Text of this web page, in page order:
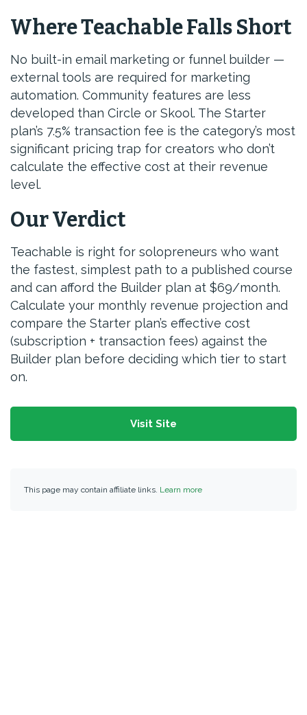
Where Teachable Falls Short
No built-in email marketing or funnel builder —
external tools are required for marketing
automation. Community features are less
developed than Circle or Skool. The Starter
plan’s 7.5% transaction fee is the category’s most
significant pricing trap for creators who don’t
calculate the effective cost at their revenue
level.
Our Verdict
Teachable is right for solopreneurs who want
the fastest, simplest path to a published course
and can afford the Builder plan at $69/month.
Calculate your monthly revenue projection and
compare the Starter plan’s effective cost
(subscription + transaction fees) against the
Builder plan before deciding which tier to start
on.
Visit Site
This page may contain affiliate links. Learn more